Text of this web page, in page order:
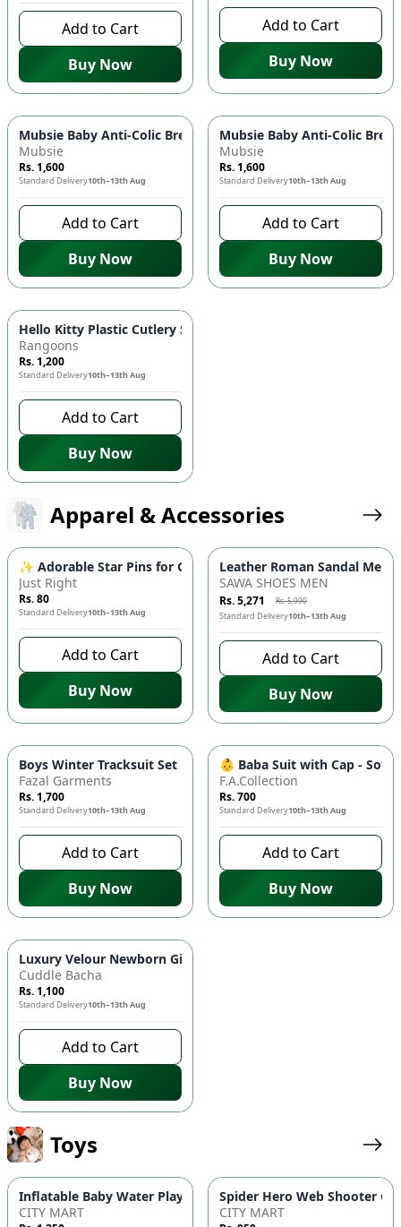
Add to Cart
Buy Now
Add to Cart
Buy Now
Mubsie Baby Anti-Colic Breast-Like Nipples (Fast Flow) 👶 -
Mubsie
Rs. 1,600
Standard Delivery10th–13th Aug
Add to Cart
Buy Now
Mubsie Baby Anti-Colic
Mubsie
Rs. 1,600
Standard Delivery10th–13th Aug
Add to Cart
Buy Now
Hello Kitty Plastic Cutlery Set 🍴 - Child-Friendly Fork &
Rangoons
Rs. 1,200
Standard Delivery10th–13th Aug
Add to Cart
Buy Now
Apparel & Accessories
✨ Adorable Star Pins for Girls - 4pc Random Color Korean
Just Right
Rs. 80
Standard Delivery10th–13th Aug
Add to Cart
Buy Now
12%
Leather Roman Sandal Men
SAWA SHOES MEN
Rs. 5,271 Rs. 5,990
Standard Delivery10th–13th Aug
Add to Cart
Buy Now
Boys Winter Tracksuit Set 🧸 - Warm Fleece Fabric,
Fazal Garments
Rs. 1,700
Standard Delivery10th–13th Aug
Add to Cart
Buy Now
👶 Baba Suit with Cap - Soft
F.A.Collection
Rs. 700
Standard Delivery10th–13th Aug
Add to Cart
Buy Now
Luxury Velour Newborn Gift Box - 5-Piece "Cutie Bear"
Cuddle Bacha
Rs. 1,100
Standard Delivery10th–13th Aug
Add to Cart
Buy Now
Toys
Inflatable Baby Water Play Mat | Round Tummy Time
CITY MART
Spider Hero Web Shooter
CITY MART